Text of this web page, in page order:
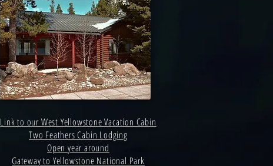
Link to our West Yellowstone Vacation Cabin
Two Feathers Cabin Lodging
Open year around
Gateway to Yellowstone National Park